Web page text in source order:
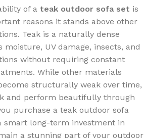
of a teak outdoor sofa set is
reasons it stands above other
Teak is a naturally dense
moisture, UV damage, insects, and
without requiring constant
While other materials
structurally weak over time,
and perform beautifully through
purchase a teak outdoor sofa
smart long-term investment in
a stunning part of your outdoor